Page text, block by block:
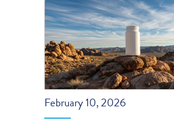
February 10, 2026